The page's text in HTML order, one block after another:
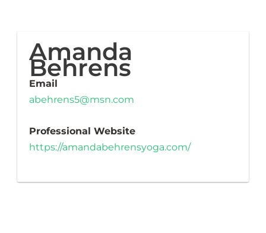
Amanda
Behrens
Email
abehrens5@msn.com
Professional Website
https://amandabehrensyoga.com/